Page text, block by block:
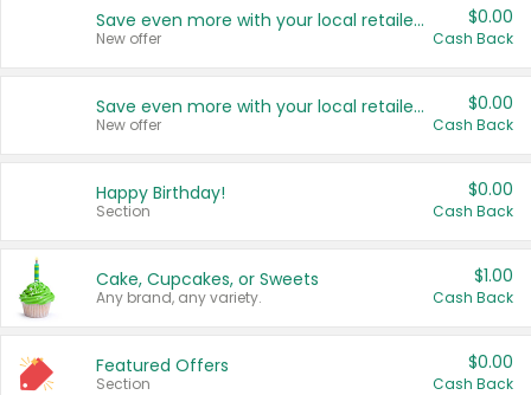
Save even more with your local retailers
New offer
$0.00
Cash Back
Save even more with your local retailers
New offer
$0.00
Cash Back
Happy Birthday!
Section
$0.00
Cash Back
Cake, Cupcakes, or Sweets
Any brand, any variety.
$1.00
Cash Back
Featured Offers
Section
$0.00
Cash Back